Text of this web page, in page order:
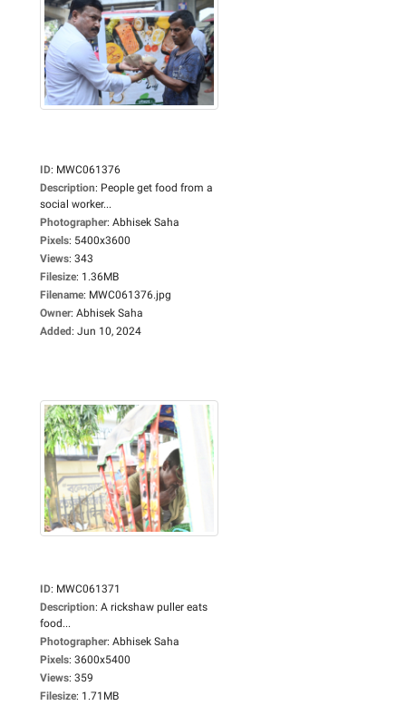
ID: MWC061376
Description: People get food from a
social worker...
Photographer: Abhisek Saha
Pixels: 5400x3600
Views: 343
Filesize: 1.36MB
Filename: MWC061376.jpg
Owner: Abhisek Saha
Added: Jun 10, 2024
ID: MWC061371
Description: A rickshaw puller eats
food...
Photographer: Abhisek Saha
Pixels: 3600x5400
Views: 359
Filesize: 1.71MB